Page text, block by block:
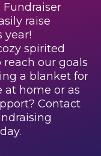
raise
year!
spirited
our goals
a blanket for
at home or as
Contact